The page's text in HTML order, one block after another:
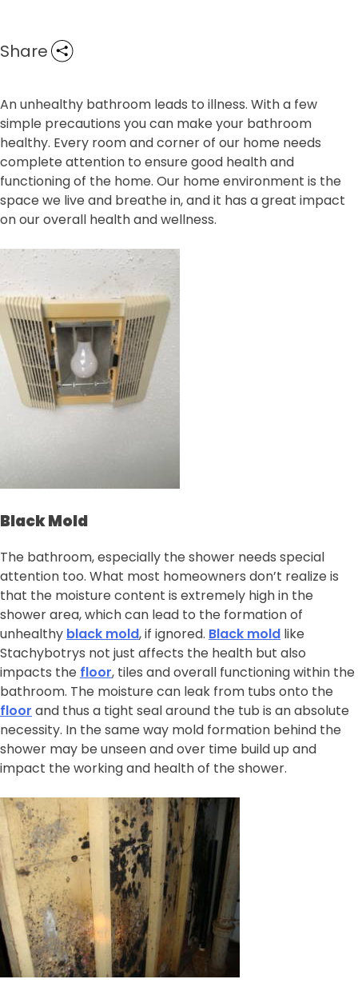
Share
An unhealthy bathroom leads to illness. With a few
simple precautions you can make your bathroom
healthy. Every room and corner of our home needs
complete attention to ensure good health and
functioning of the home. Our home environment is the
space we live and breathe in, and it has a great impact
on our overall health and wellness.
Black Mold
The bathroom, especially the shower needs special
attention too. What most homeowners don’t realize is
that the moisture content is extremely high in the
shower area, which can lead to the formation of
unhealthy black mold, if ignored. Black mold like
Stachybotrys not just affects the health but also
impacts the floor, tiles and overall functioning within the
bathroom. The moisture can leak from tubs onto the
floor and thus a tight seal around the tub is an absolute
necessity. In the same way mold formation behind the
shower may be unseen and over time build up and
impact the working and health of the shower.